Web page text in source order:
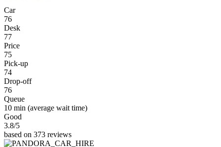
Car
76
Desk
77
Price
75
Pick-up
74
Drop-off
76
Queue
10 min (average wait time)
Good
3.8/5
based on 373 reviews